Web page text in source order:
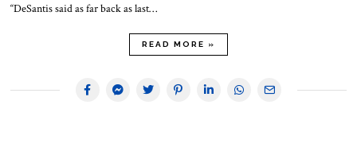
“DeSantis said as far back as last…
READ MORE »